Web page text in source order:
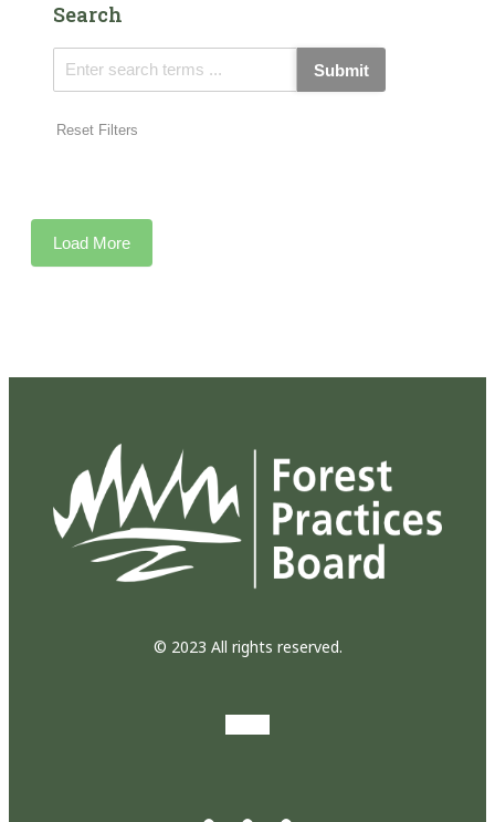
Search
Submit
Reset Filters
Load More
© 2023 All rights reserved.